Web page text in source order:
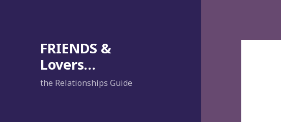
FRIENDS &
Lovers…
the Relationships Guide